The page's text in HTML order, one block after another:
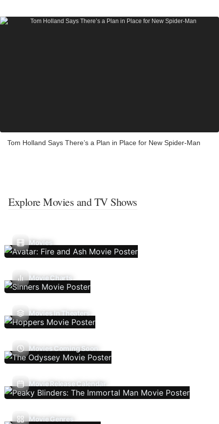
Tom Holland Says There’s a Plan in Place for New Spider-Man
Explore Movies and TV Shows
Movies
Movie Charts
Movies In Theaters
Movies Coming Soon
Movie Release Calendar
Movie Genres